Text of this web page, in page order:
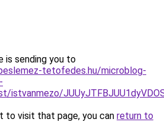
is sending you to
tetofedes.hu/microblog-
to visit that page, you can return to